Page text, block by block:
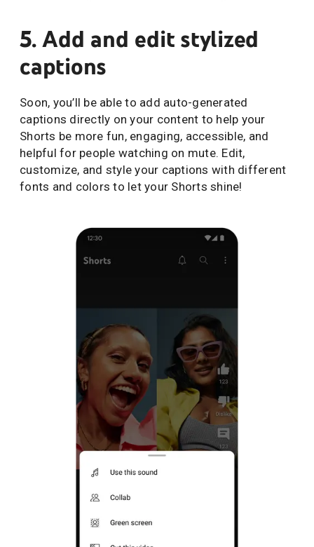
5. Add and edit stylized
captions
Soon, you’ll be able to add auto-generated
captions directly on your content to help your
Shorts be more fun, engaging, accessible, and
helpful for people watching on mute. Edit,
customize, and style your captions with different
fonts and colors to let your Shorts shine!